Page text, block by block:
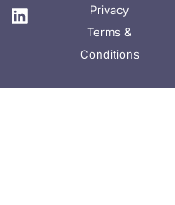
Privacy
Terms &
Conditions